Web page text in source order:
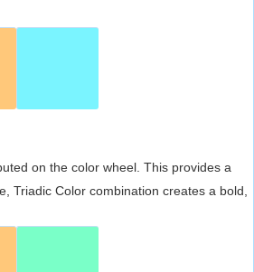
on the color wheel. This provides a
Triadic Color combination creates a bold,